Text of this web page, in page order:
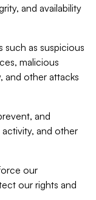
and availability
as suspicious
malicious
and other attacks
and
and other
our
our rights and